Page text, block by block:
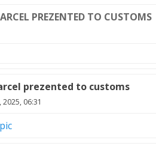
PREZENTED TO CUSTOMS
prezented to customs
06:31